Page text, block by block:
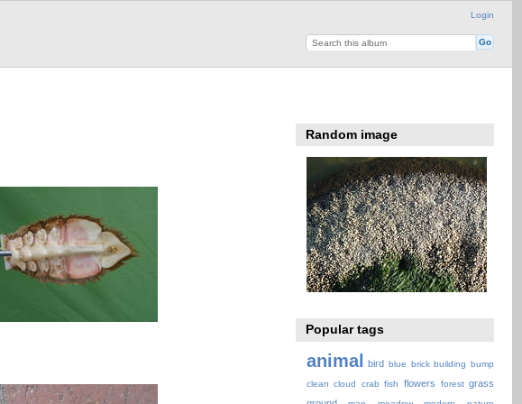
Login
Random image
Popular tags
animal bird blue brick building bump
clean cloud crab fish flowers forest grass